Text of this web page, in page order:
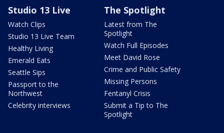
Studio 13 Live
Watch Clips
Studio 13 Live Team
Healthy Living
Emerald Eats
Seattle Sips
Passport to the
Northwest
Celebrity interviews
The Spotlight
Latest from The
Spotlight
Watch Full Episodes
Meet David Rose
Crime and Public Safety
Missing Persons
Fentanyl Crisis
Submit a Tip to The
Spotlight